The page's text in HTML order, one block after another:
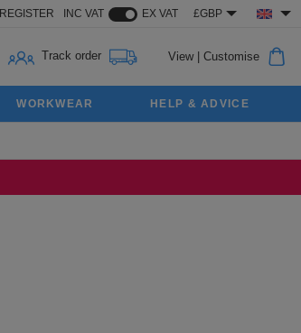
REGISTER INC VAT EX VAT £GBP
Track order View| Customise
WORKWEAR HELP & ADVICE